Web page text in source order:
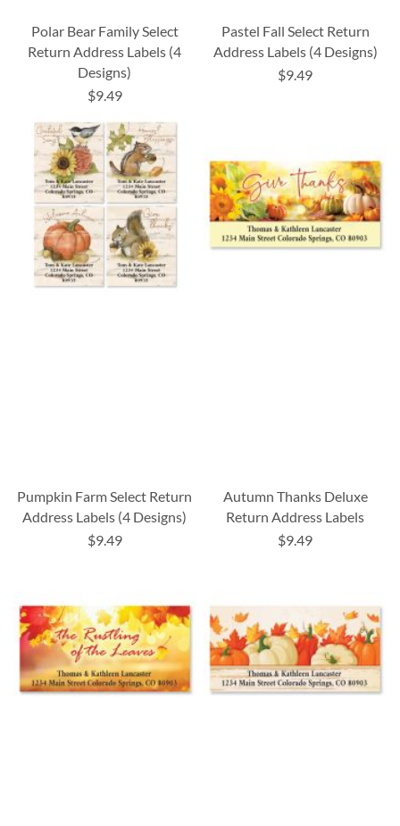
Polar Bear Family Select
Return Address Labels (4
Designs)
$9.49
Pastel Fall Select Return
Address Labels (4 Designs)
$9.49
Pumpkin Farm Select Return
Address Labels (4 Designs)
$9.49
Autumn Thanks Deluxe
Return Address Labels
$9.49